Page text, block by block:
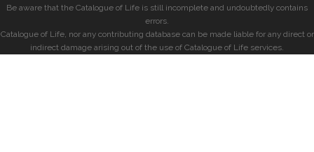
Be aware that the Catalogue of Life is still incomplete and undoubtedly contains
errors.
Catalogue of Life, nor any contributing database can be made liable for any direct or
indirect damage arising out of the use of Catalogue of Life services.